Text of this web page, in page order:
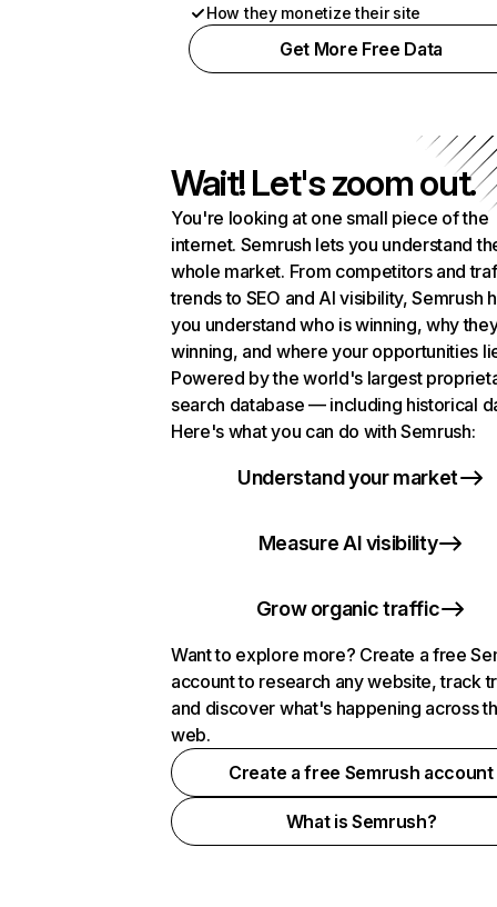
How they monetize their site
Get More Free Data
Wait! Let's zoom out.
You're looking at one small piece of the
internet. Semrush lets you understand
whole market. From competitors and
trends to SEO and AI visibility, Semrush
you understand who is winning, why
winning, and where your opportunities
Powered by the world's largest
search database — including historical
Here's what you can do with Semrush:
Understand your market
Measure AI visibility
Grow organic traffic
Want to explore more? Create a free
account to research any website, track
and discover what's happening across
web.
Create a free Semrush account
What is Semrush?